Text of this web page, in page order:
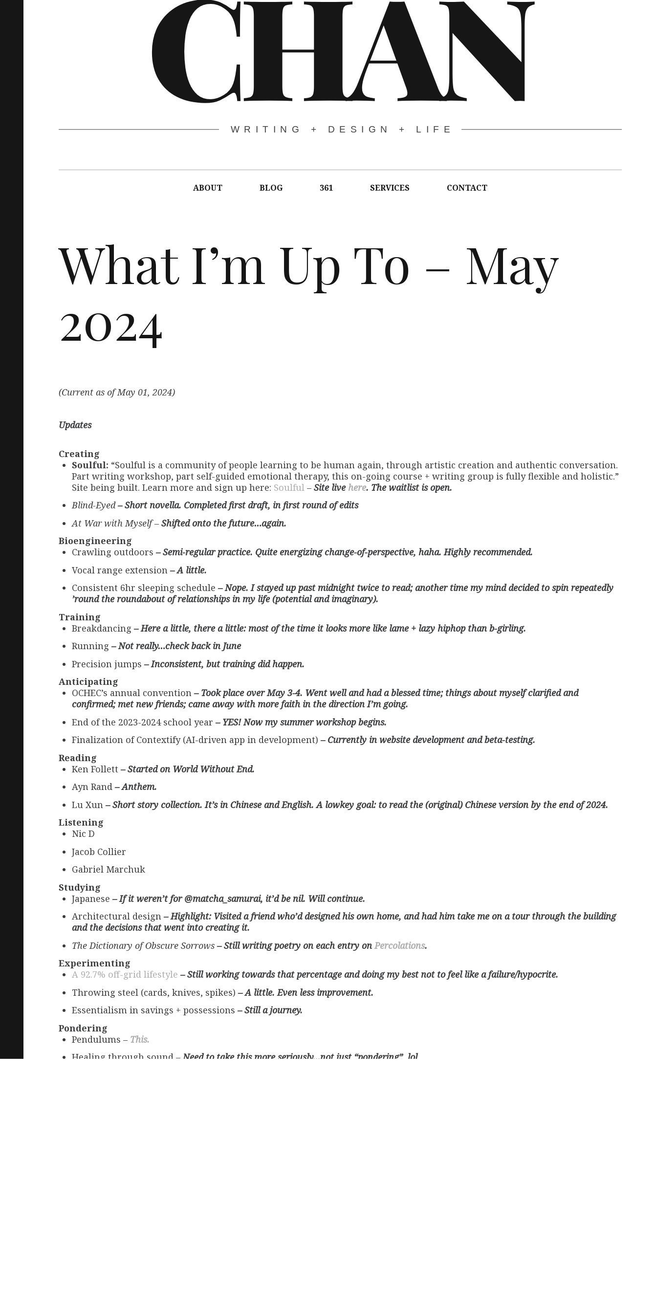
CHAN
WRITING + DESIGN + LIFE
ABOUT BLOG 361 SERVICES CONTACT
What I’m Up To – May
2024
(Current as of May 01, 2024)
Updates
Creating
Soulful: “Soulful is a community of people learning to be human again, through artistic creation and authentic conversation.
Part writing workshop, part self-guided emotional therapy, this on-going course + writing group is fully flexible and holistic.”
Site being built. Learn more and sign up here: Soulful – Site live here. The waitlist is open.
Blind-Eyed– Short novella. Completed first draft, in first round of edits
At War with Myself – Shifted onto the future…again.
Bioengineering
Crawling outdoors– Semi-regular practice. Quite energizing change-of-perspective, haha. Highly recommended.
Vocal range extension– A little.
Consistent 6hr sleeping schedule– Nope. I stayed up past midnight twice to read; another time my mind decided to spin repeatedly
’round the roundabout of relationships in my life (potential and imaginary).
Training
Breakdancing– Here a little, there a little: most of the time it looks more like lame + lazy hiphop than b-girling.
Running– Not really…check back in June
Precision jumps– Inconsistent, but training did happen.
Anticipating
OCHEC’s annual convention– Took place over May 3-4. Went well and had a blessed time; things about myself clarified and
confirmed; met new friends; came away with more faith in the direction I’m going.
End of the 2023-2024 school year– YES! Now my summer workshop begins.
Finalization of Contextify (AI-driven app in development)– Currently in website development and beta-testing.
Reading
Ken Follett– Started on World Without End.
Ayn Rand– Anthem.
Lu Xun– Short story collection. It’s in Chinese and English. A lowkey goal: to read the (original) Chinese version by the end of 2024.
Listening
Nic D
Jacob Collier
Gabriel Marchuk
Studying
Japanese– If it weren’t for @matcha_samurai, it’d be nil. Will continue.
Architectural design– Highlight: Visited a friend who’d designed his own home, and had him take me on a tour through the building
and the decisions that went into creating it.
The Dictionary of Obscure Sorrows– Still writing poetry on each entry onPercolations.
Experimenting
A 92.7% off-grid lifestyle – Still working towards that percentage and doing my best not to feel like a failure/hypocrite.
Throwing steel (cards, knives, spikes)– A little. Even less improvement.
Essentialism in savings + possessions– Still a journey.
Pondering
Pendulums – This.
Healing through sound – Need to take this more seriously…not just “pondering”, lol